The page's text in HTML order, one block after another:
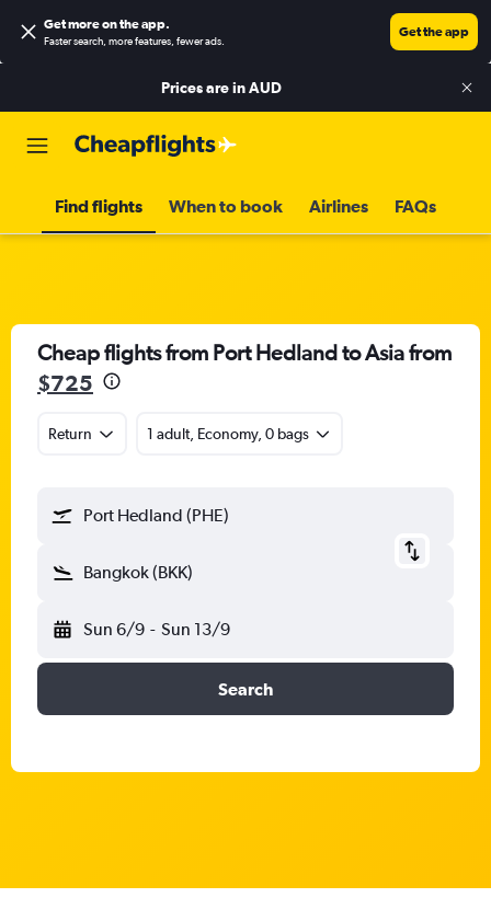
Get more on the app.
Faster search, more features, fewer ads.
Get the app
Prices are inAUD
Find flights When to book Airlines FAQs
Cheap flights from Port Hedland to Asia from
$725
Return 1 adult, Economy, 0 bags
Port Hedland (PHE)
Bangkok (BKK)
Sun 6/9 - Sun 13/9
Search